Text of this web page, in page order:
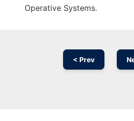
Operative Systems.
< Prev